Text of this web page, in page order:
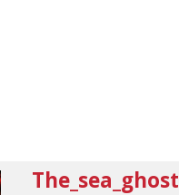
The_sea_ghost